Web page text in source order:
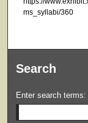
ms_syllabi/360
Search
Enter search terms: